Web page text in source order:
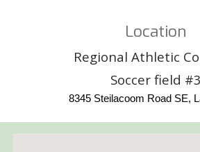
Location
Regional Athletic
Soccer field #3
8345 Steilacoom Road SE,